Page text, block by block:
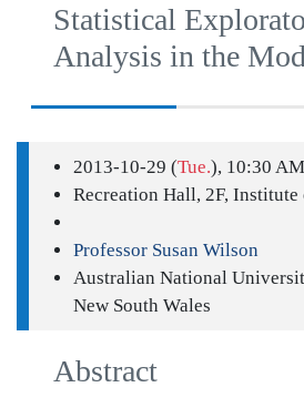
Statistical
Analysis in the
2013-10-29 (Tue.), 10:30 AM
Recreation Hall, 2F,
Professor Susan Wilson
Australian National
New South Wales
Abstract